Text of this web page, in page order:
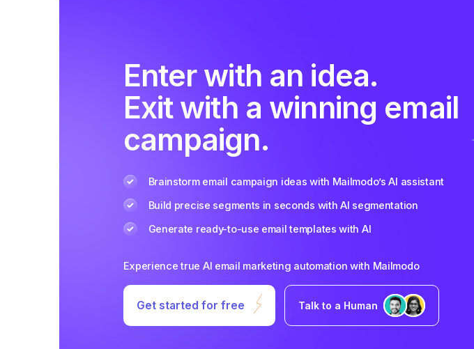
Enter with an idea.
Exit with a winning email
campaign.
Brainstorm email campaign ideas with Mailmodo’s AI assistant
Build precise segments in seconds with AI segmentation
Generate ready-to-use email templates with AI
Experience true AI email marketing automation with Mailmodo
Get started for free Talk to a Human